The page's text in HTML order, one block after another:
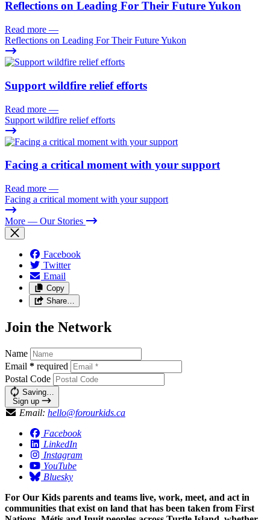
Reflections on Leading For Their Future Yukon
Read more —
Reflections on Leading For Their Future Yukon
Support wildfire relief efforts
Read more —
Support wildfire relief efforts
Facing a critical moment with your support
Read more —
Facing a critical moment with your support
More — Our Stories
Facebook
Twitter
Email
Copy
Share…
Join the Network
Name
Email * required
Postal Code
Saving…
Sign up
Email: hello@forourkids.ca
Facebook
LinkedIn
Instagram
YouTube
Bluesky
For Our Kids parents and teams live, work, meet, and act in
communities that exist on land that has been taken from First